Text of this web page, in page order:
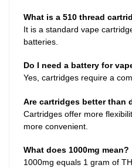
What is a 510 thread
It is a standard vape
batteries.
Do I need a battery for
Yes, cartridges require a
Are cartridges better than
Cartridges offer more
more convenient.
What does 1000mg mean?
1000mg equals 1 gram of